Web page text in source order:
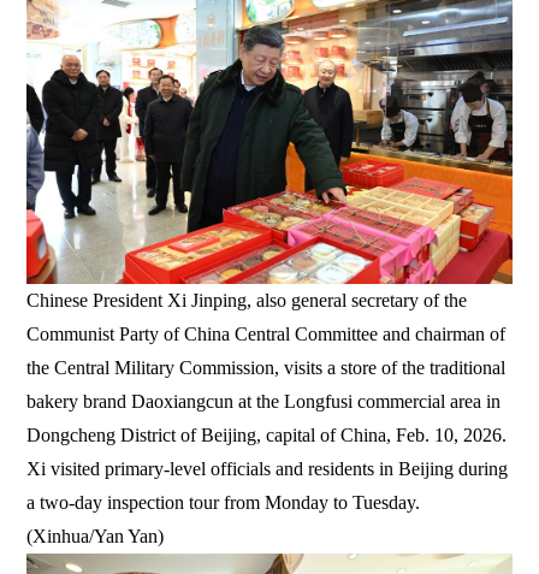
Chinese President Xi Jinping, also general secretary of the
Communist Party of China Central Committee and chairman of
the Central Military Commission, visits a store of the traditional
bakery brand Daoxiangcun at the Longfusi commercial area in
Dongcheng District of Beijing, capital of China, Feb. 10, 2026.
Xi visited primary-level officials and residents in Beijing during
a two-day inspection tour from Monday to Tuesday.
(Xinhua/Yan Yan)